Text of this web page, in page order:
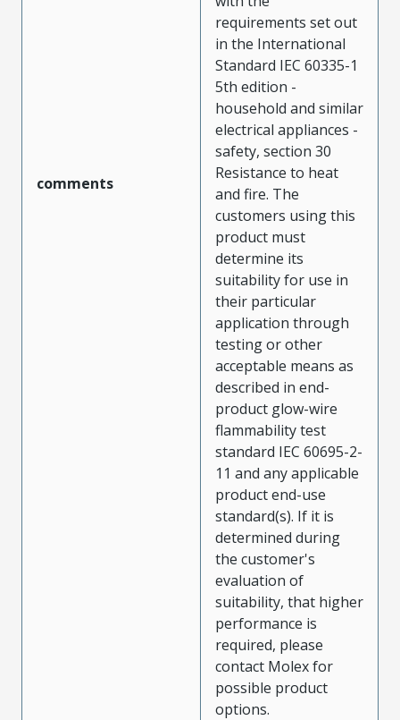
comments
requirements set out
in the International
Standard IEC 60335-1
5th edition -
household and similar
electrical appliances -
safety, section 30
Resistance to heat
and fire. The
customers using this
product must
determine its
suitability for use in
their particular
application through
testing or other
acceptable means as
described in end-
product glow-wire
flammability test
standard IEC 60695-2-
11 and any applicable
product end-use
standard(s). If it is
determined during
the customer's
evaluation of
suitability, that higher
performance is
required, please
contact Molex for
possible product
options.